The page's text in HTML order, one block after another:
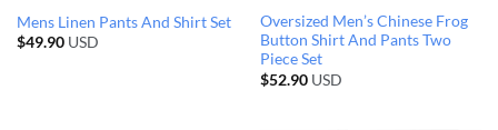
Mens Linen Pants And Shirt Set
$49.90USD
Oversized Men’s Chinese Frog
Button Shirt And Pants Two
Piece Set
$52.90USD